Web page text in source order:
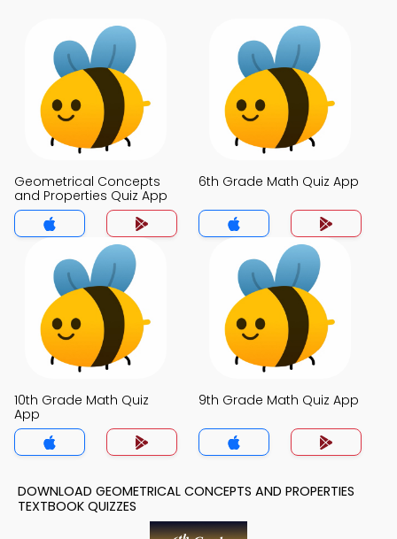
Geometrical Concepts
and Properties Quiz App
6th Grade Math Quiz App
10th Grade Math Quiz
App
9th Grade Math Quiz App
DOWNLOAD GEOMETRICAL CONCEPTS AND PROPERTIES
TEXTBOOK QUIZZES